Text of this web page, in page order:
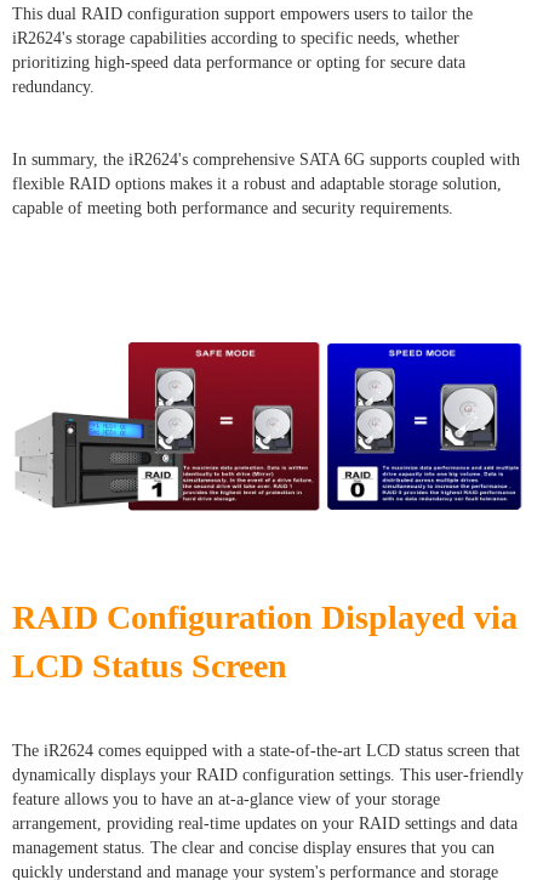
This dual RAID configuration support empowers users to tailor the
iR2624's storage capabilities according to specific needs, whether
prioritizing high-speed data performance or opting for secure data
redundancy.
In summary, the iR2624's comprehensive SATA 6G supports coupled with
flexible RAID options makes it a robust and adaptable storage solution,
capable of meeting both performance and security requirements.
RAID Configuration Displayed via
LCD Status Screen
The iR2624 comes equipped with a state-of-the-art LCD status screen that
dynamically displays your RAID configuration settings. This user-friendly
feature allows you to have an at-a-glance view of your storage
arrangement, providing real-time updates on your RAID settings and data
management status. The clear and concise display ensures that you can
quickly understand and manage your system's performance and storage